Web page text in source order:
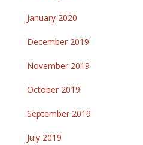
January 2020
December 2019
November 2019
October 2019
September 2019
July 2019